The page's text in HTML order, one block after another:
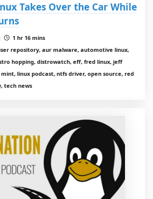
Takes Over the Car While
1 hr 16 mins
repository, aur malware, automotive linux,
hopping, distrowatch, eff, fred linux, jeff
linux podcast, ntfs driver, open source, red
tech news